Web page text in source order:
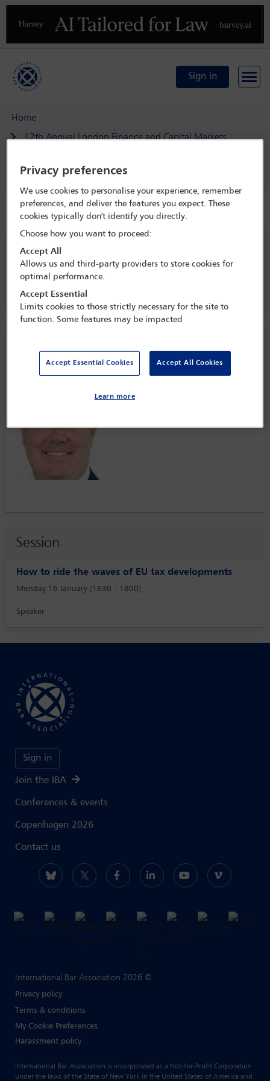
Previous
Sign in
Home
12th Annual London Finance and Capital Markets
Delegate search
Andrew Quinn
Speaker details
12th Annual London Finance and
Capital Markets Conference
16 Jan - 17 Jan 2023
One Great George Street,
Andrew Quinn
Session
How to ride the waves of EU tax developments
Monday 16 January (1630 - 1800)
Speaker
Sign in
Join the IBA
Conferences & events
Copenhagen 2026
Contact us
International Bar Association 2026 ©
Privacy policy
Terms & conditions
My Cookie Preferences
Harassment policy
International Bar Association is incorporated as a Not-for-Profit Corporation
under the laws of the State of New York in the United States of America and
Privacy preferences
We use cookies to personalise your experience, remember
preferences, and deliver the features you expect. These
cookies typically don't identify you directly.
Choose how you want to proceed:
Accept All
Allows us and third-party providers to store cookies for
optimal performance.
Accept Essential
Limits cookies to those strictly necessary for the site to
function. Some features may be impacted
Accept Essential Cookies Accept All Cookies
Learn more